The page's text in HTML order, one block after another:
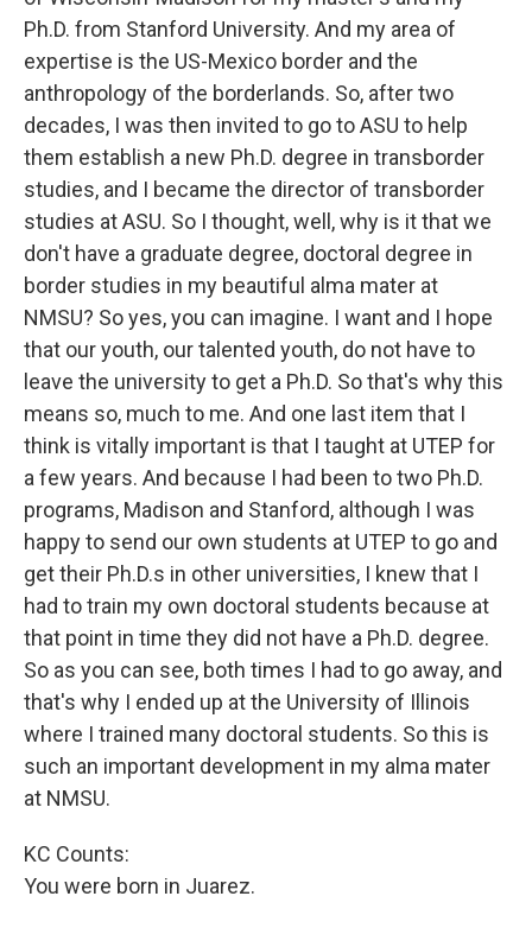
Ph.D. from Stanford University. And my area of
expertise is the US-Mexico border and the
anthropology of the borderlands. So, after two
decades, I was then invited to go to ASU to help
them establish a new Ph.D. degree in transborder
studies, and I became the director of transborder
studies at ASU. So I thought, well, why is it that we
don't have a graduate degree, doctoral degree in
border studies in my beautiful alma mater at
NMSU? So yes, you can imagine. I want and I hope
that our youth, our talented youth, do not have to
leave the university to get a Ph.D. So that's why this
means so, much to me. And one last item that I
think is vitally important is that I taught at UTEP for
a few years. And because I had been to two Ph.D.
programs, Madison and Stanford, although I was
happy to send our own students at UTEP to go and
get their Ph.D.s in other universities, I knew that I
had to train my own doctoral students because at
that point in time they did not have a Ph.D. degree.
So as you can see, both times I had to go away, and
that's why I ended up at the University of Illinois
where I trained many doctoral students. So this is
such an important development in my alma mater
at NMSU.
KC Counts:
You were born in Juarez.